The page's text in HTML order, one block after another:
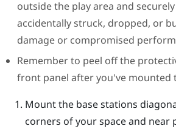
outside the play area and
accidentally struck, dropped, or
damage or compromised
Remember to peel off the
front panel after you've mounted
Mount the base stations
corners of your space and near